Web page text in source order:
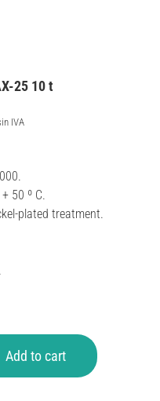
25 10 t
IVA
50 º C.
plated treatment.
Add to cart